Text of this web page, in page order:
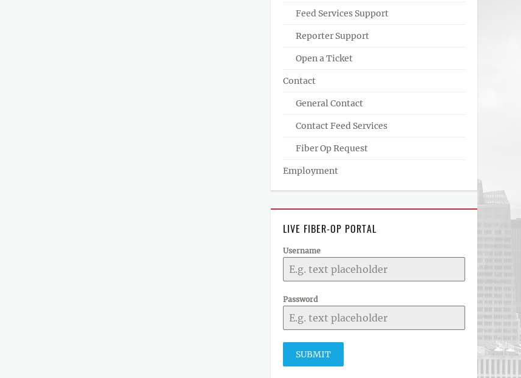
Feed Services Support
Reporter Support
Open a Ticket
Contact
General Contact
Contact Feed Services
Fiber Op Request
Employment
LIVE FIBER-OP PORTAL
Username
Password
SUBMIT